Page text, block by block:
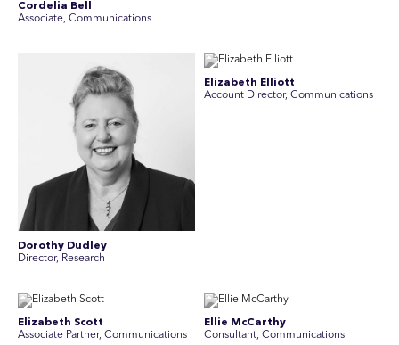
Cordelia Bell
Associate, Communications
Dorothy Dudley
Director, Research
Elizabeth Elliott
Account Director, Communications
Elizabeth Scott
Associate Partner, Communications
Ellie McCarthy
Consultant, Communications